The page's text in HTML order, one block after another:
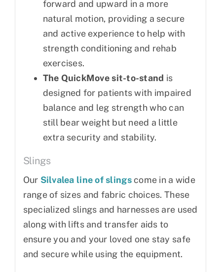
forward and upward in a more
natural motion, providing a secure
and active experience to help with
strength conditioning and rehab
exercises.
The QuickMove sit-to-stand is
designed for patients with impaired
balance and leg strength who can
still bear weight but need a little
extra security and stability.
Slings
Our Silvalea line of slingscome in a wide
range of sizes and fabric choices. These
specialized slings and harnesses are used
along with lifts and transfer aids to
ensure you and your loved one stay safe
and secure while using the equipment.